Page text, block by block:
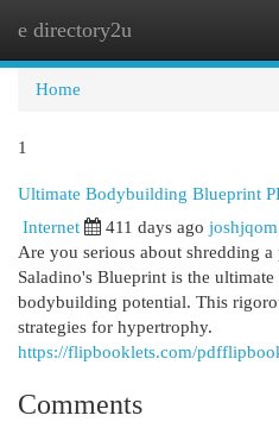
e directory2u
Home
1
Ultimate Bodybuilding Blueprint
Internet 411 days ago
Are you serious about shredding
Saladino's Blueprint is the
bodybuilding potential. This
strategies for hypertrophy.
https://flipbooklets.com/
Comments